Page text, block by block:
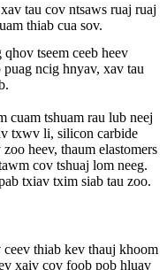
tau cov ntsaws ruaj ruaj
thiab cua sov.
tseem ceeb heev
ncig hnyav, xav tau
cuam tshuam rau lub neej
txwv li, silicon carbide
heev, thaum elastomers
cov tshuaj lom neeg.
txiav txim siab tau zoo.
thiab kev thauj khoom
xaiv cov foob pob hluav